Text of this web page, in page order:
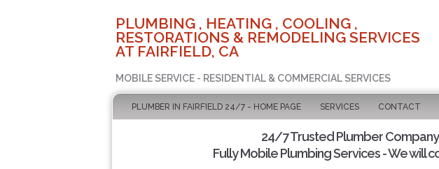
PLUMBING , HEATING , COOLING ,
RESTORATIONS & REMODELING SERVICES
AT FAIRFIELD, CA
MOBILE SERVICE - RESIDENTIAL & COMMERCIAL SERVICES
PLUMBER IN FAIRFIELD 24/7 - HOME PAGE SERVICES CONTACT
24/7 Trusted Plumber
Fully Mobile Plumbing Services - We will